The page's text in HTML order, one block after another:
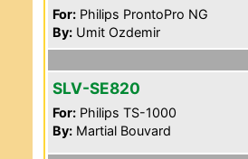
For: Philips ProntoPro NG
By: Umit Ozdemir
SLV-SE820
For: Philips TS-1000
By: Martial Bouvard